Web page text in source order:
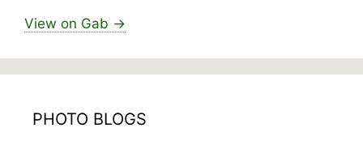
View on Gab →
PHOTO BLOGS